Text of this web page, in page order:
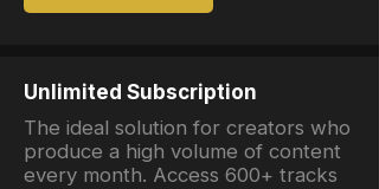
Unlimited Subscription
The ideal solution for creators who
produce a high volume of content
every month. Access 600+ tracks